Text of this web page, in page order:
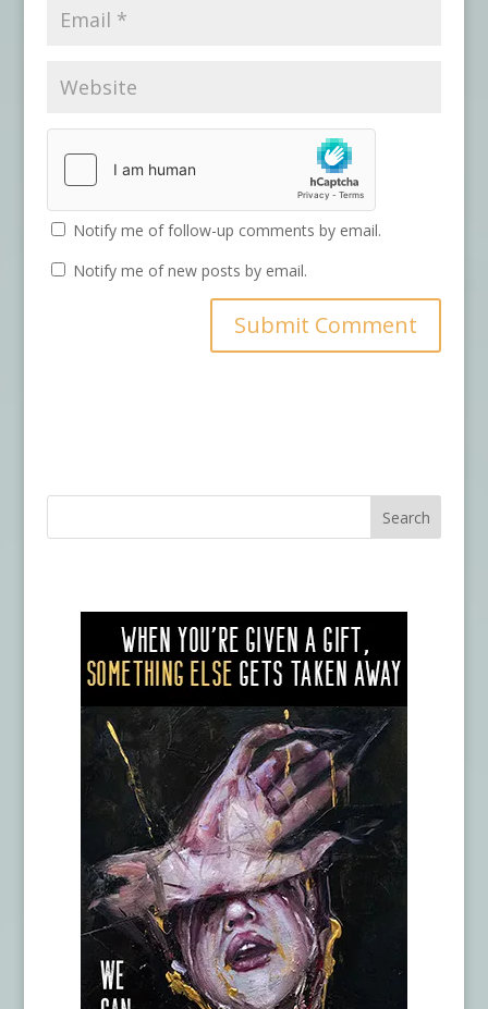
Notify me of follow-up comments by email.
Notify me of new posts by email.